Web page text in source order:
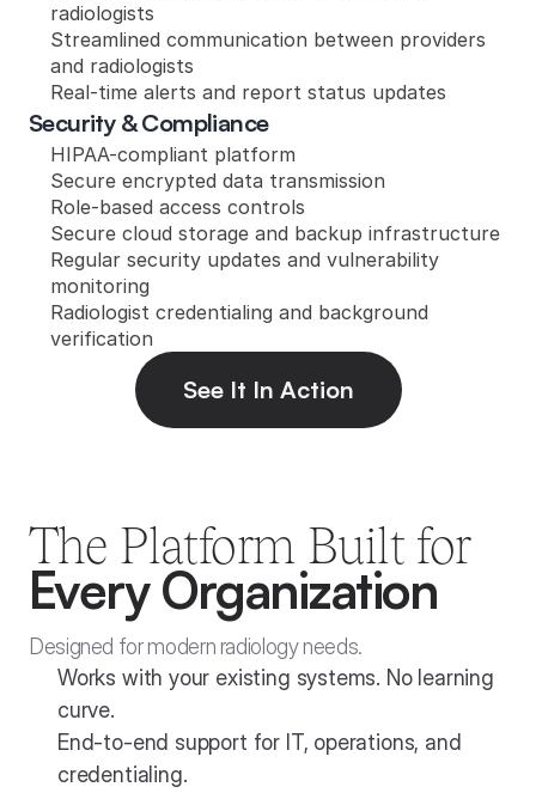
radiologists
Streamlined communication between providers
and radiologists
Real-time alerts and report status updates
Security & Compliance
HIPAA-compliant platform
Secure encrypted data transmission
Role-based access controls
Secure cloud storage and backup infrastructure
Regular security updates and vulnerability
monitoring
Radiologist credentialing and background
verification
See It In Action
The Platform Built for
Every Organization
Designed for modern radiology needs.
Works with your existing systems. No learning
curve.
End-to-end support for IT, operations, and
credentialing.